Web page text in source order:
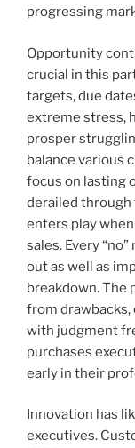
progressing
Opportunity
crucial in this
targets, due
extreme stress,
prosper
balance various
focus on lasting
derailed through
enters play
sales. Every
out as well as
breakdown. The
from
with judgment
purchases
early in their
Innovation has
executives.